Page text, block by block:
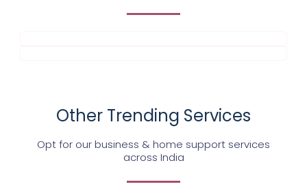
Other Trending Services
Opt for our business & home support services
across India